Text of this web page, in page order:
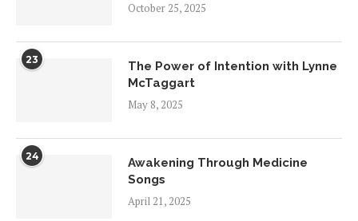
October 25, 2025
23
The Power of Intention with Lynne
McTaggart
May 8, 2025
24
Awakening Through Medicine
Songs
April 21, 2025